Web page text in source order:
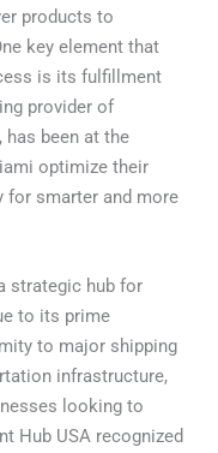
products to
key element that
is its fulfillment
provider of
been at the
optimize their
for smarter and more
strategic hub for
to its prime
to major shipping
infrastructure,
looking to
Hub USA recognized